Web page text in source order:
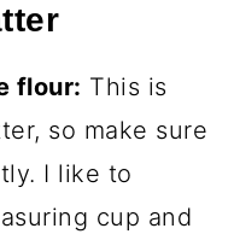
flour: This is
so make sure
I like to
cup and